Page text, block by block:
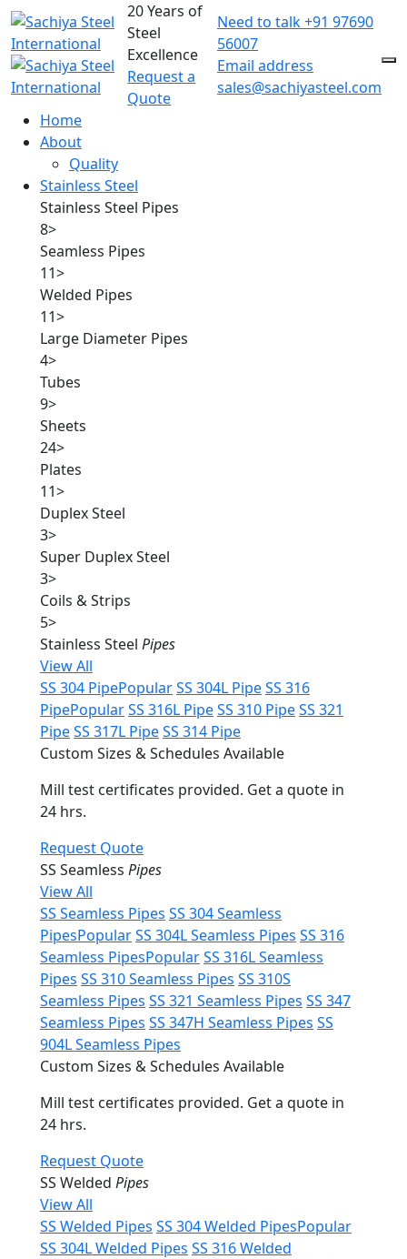
20 Years of
Steel
Excellence
Request a
Quote
Need to talk+91 97690
56007
Email address
sales@sachiyasteel.com
Home
About
Quality
Stainless Steel
Stainless Steel Pipes
8>
Seamless Pipes
11>
Welded Pipes
11>
Large Diameter Pipes
4>
Tubes
9>
Sheets
24>
Plates
11>
Duplex Steel
3>
Super Duplex Steel
3>
Coils & Strips
5>
Stainless Steel Pipes
View All
SS 304 PipePopularSS 304L PipeSS 316
PipePopularSS 316L PipeSS 310 PipeSS 321
PipeSS 317L PipeSS 314 Pipe
Custom Sizes & Schedules Available
Mill test certificates provided. Get a quote in
24 hrs.
Request Quote
SS Seamless Pipes
View All
SS Seamless Pipes SS 304 Seamless
PipesPopularSS 304L Seamless Pipes SS 316
Seamless PipesPopularSS 316L Seamless
Pipes SS 310 Seamless Pipes SS 310S
Seamless Pipes SS 321 Seamless Pipes SS 347
Seamless Pipes SS 347H Seamless Pipes SS
904L Seamless Pipes
Custom Sizes & Schedules Available
Mill test certificates provided. Get a quote in
24 hrs.
Request Quote
SS Welded Pipes
View All
SS Welded Pipes SS 304 Welded PipesPopular
SS 304L Welded Pipes SS 316 Welded